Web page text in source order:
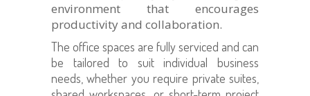
environment that encourages
productivity and collaboration.
The office spaces are fully serviced and can
be tailored to suit individual business
needs, whether you require private suites,